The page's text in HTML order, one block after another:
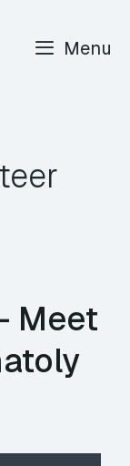
Menu
Meet